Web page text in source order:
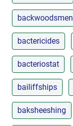
backwoodsmen
bactericides
bacteriostat
bailiffships
baksheeshing